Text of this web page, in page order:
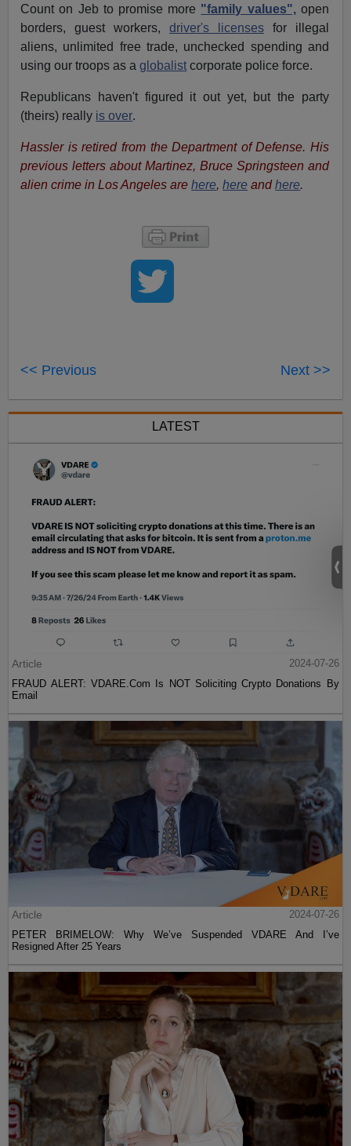
Count on Jeb to promise more "family values",open
borders, guest workers, driver's licensesfor illegal
aliens, unlimited free trade, unchecked spending and
using our troops as aglobalist corporate police force.
Republicans haven't figured it out yet, but the party
(theirs) really is over.
Hassler is retired from the Department of Defense. His
previous letters about Martinez, Bruce Springsteen and
alien crime in Los Angeles arehere,here andhere.
<< Previous Next >>
LATEST
Article
2024-07-26
FRAUD ALERT: VDARE.Com Is NOT Soliciting Crypto Donations By
Email
Article
2024-07-26
PETER BRIMELOW: Why We’ve Suspended VDARE And I’ve
Resigned After 25 Years